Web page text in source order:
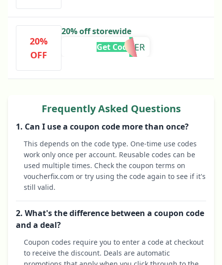
20%
OFF
20% off storewide
LAVENDER
Get Code
Frequently Asked Questions
1. Can I use a coupon code more than once?
This depends on the code type. One-time use codes
work only once per account. Reusable codes can be
used multiple times. Check the coupon terms on
voucherfix.com or try using the code again to see if it's
still valid.
2. What's the difference between a coupon code
and a deal?
Coupon codes require you to enter a code at checkout
to receive the discount. Deals are automatic